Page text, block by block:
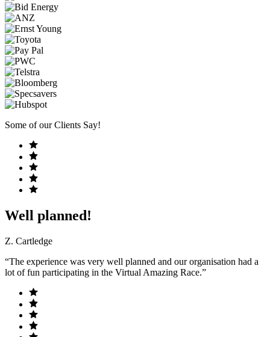
Some of our Clients Say!
Well planned!
Z. Cartledge
“The experience was very well planned and our organisation had a
lot of fun participating in the Virtual Amazing Race.”